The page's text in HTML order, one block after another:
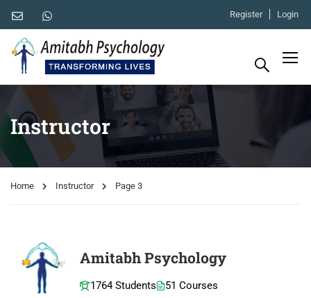
Register Login
Instructor
Home Instructor Page 3
Amitabh Psychology
1764 Students 51 Courses